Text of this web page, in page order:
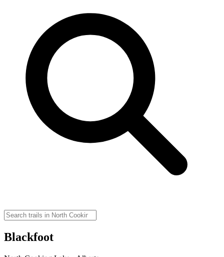
Blackfoot